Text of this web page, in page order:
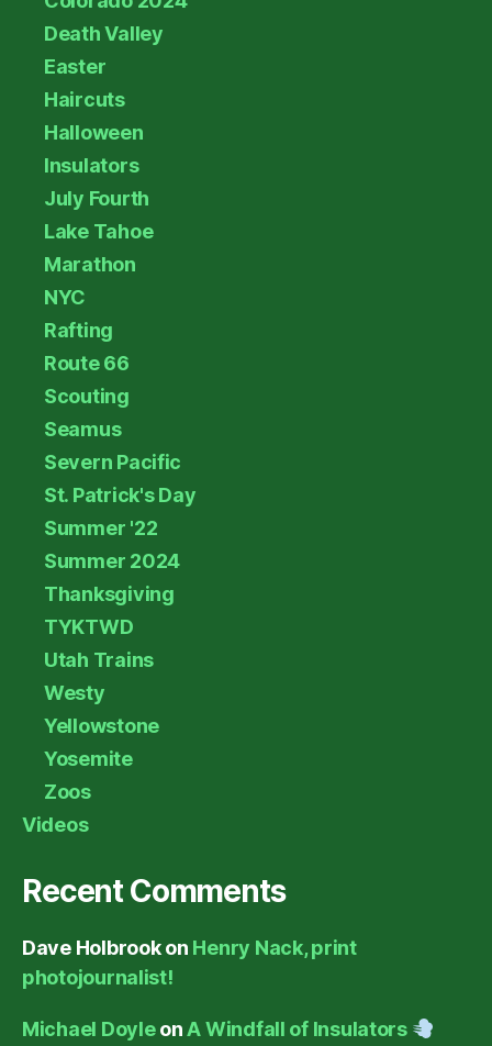
Death Valley
Easter
Haircuts
Halloween
Insulators
July Fourth
Lake Tahoe
Marathon
NYC
Rafting
Route 66
Scouting
Seamus
Severn Pacific
St. Patrick's Day
Summer '22
Summer 2024
Thanksgiving
TYKTWD
Utah Trains
Westy
Yellowstone
Yosemite
Zoos
Videos
Recent Comments
Dave Holbrookon Henry Nack, print
photojournalist!
Michael DoyleonA Windfall of Insulators